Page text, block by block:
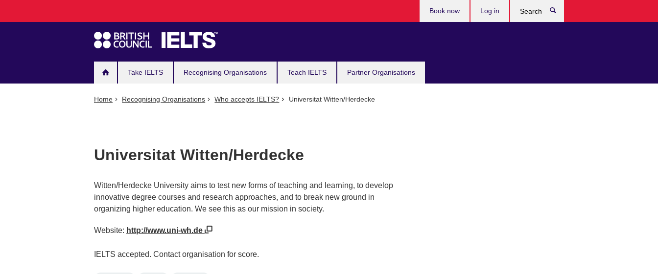
navigation
Take IELTS Recognising Organisations Teach IELTS Partner Organisations
Book now Log in
Home Recognising Organisations Who accepts IELTS? Universitat Witten/Herdecke
Universitat Witten/Herdecke
Witten/Herdecke University aims to test new forms of teaching and learning, to develop
innovative degree courses and research approaches, and to break new ground in
organizing higher education. We see this as our mission in society.
Website: http://www.uni-wh.de
IELTS accepted. Contact organisation for score.